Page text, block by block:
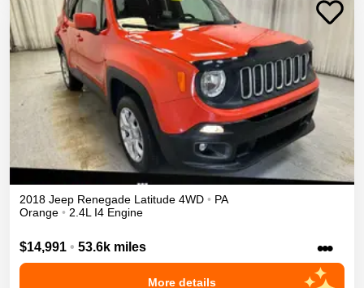
2018 Jeep Renegade Latitude 4WD • PA
Orange • 2.4L I4 Engine
$14,991 • 53.6k miles •••
More details